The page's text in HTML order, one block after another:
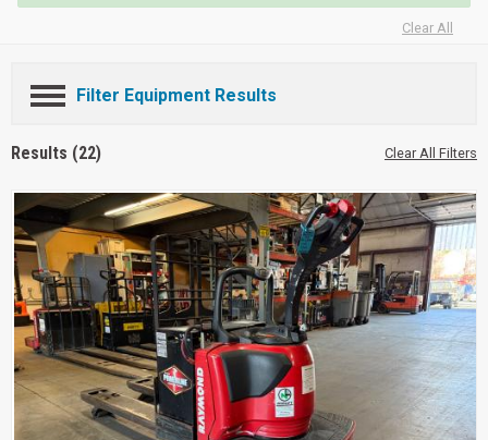
Clear All
Filter Equipment Results
Results (22) Clear All Filters